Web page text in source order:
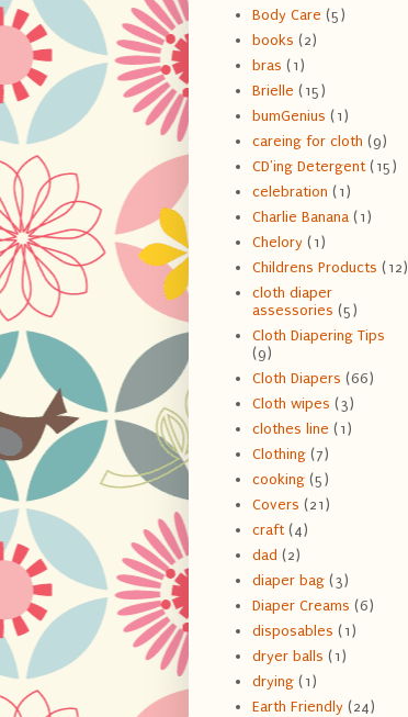
Body Care (5)
books (2)
bras (1)
Brielle (15)
bumGenius (1)
careing for cloth (9)
CD'ing Detergent (15)
celebration (1)
Charlie Banana (1)
Chelory (1)
Childrens Products (12)
cloth diaper
assessories (5)
Cloth Diapering Tips
(9)
Cloth Diapers (66)
Cloth wipes (3)
clothes line (1)
Clothing (7)
cooking (5)
Covers (21)
craft (4)
dad (2)
diaper bag (3)
Diaper Creams (6)
disposables (1)
dryer balls (1)
drying (1)
Earth Friendly (24)